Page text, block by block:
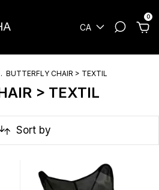
CA
0
. BUTTERFLY CHAIR > TEXTIL
> TEXTIL
Sort by